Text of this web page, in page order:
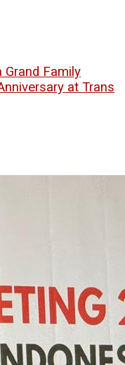
Family
at Trans